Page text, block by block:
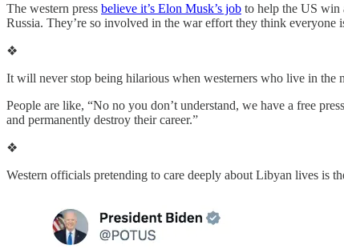
The western press believe it’s Elon Musk’s job to help the US win
Russia. They’re so involved in the war effort they think everyone
❖
It will never stop being hilarious when westerners who live in the
People are like, “No no you don’t understand, we have a free
and permanently destroy their career.”
❖
Western officials pretending to care deeply about Libyan lives is